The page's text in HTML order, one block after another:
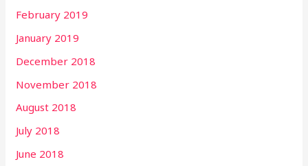
February 2019
January 2019
December 2018
November 2018
August 2018
July 2018
June 2018